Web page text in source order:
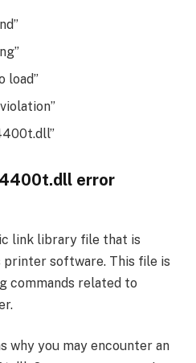
load”
error
link library file that is
printer software. This file is
commands related to
why you may encounter an